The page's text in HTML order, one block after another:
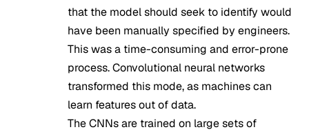
that the model should seek to identify would
have been manually specified by engineers.
This was a time-consuming and error-prone
process. Convolutional neural networks
transformed this mode, as machines can
learn features out of data.
The CNNs are trained on large sets of